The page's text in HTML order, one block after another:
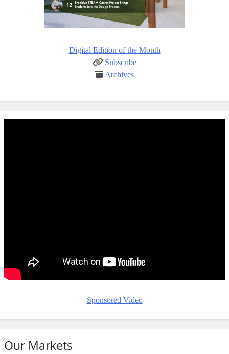
Digital Edition of the Month
Subscribe
Archives
Sponsored Video
Our Markets